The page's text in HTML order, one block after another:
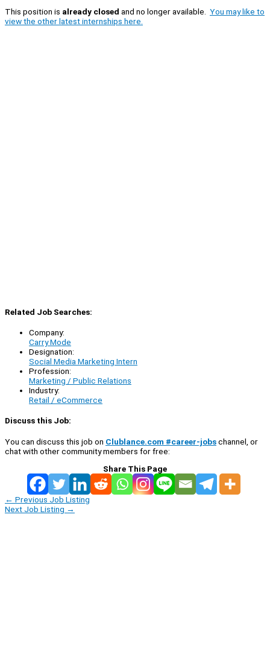
This position is already closed and no longer available. You may like to
view the other latest internships here.
Related Job Searches:
Company:
Carry Mode
Designation:
Social Media Marketing Intern
Profession:
Marketing / Public Relations
Industry:
Retail / eCommerce
Discuss this Job:
You can discuss this job on Clublance.com #career-jobschannel, or
chat with other community members for free:
Share This Page
← Previous Job Listing
Next Job Listing →